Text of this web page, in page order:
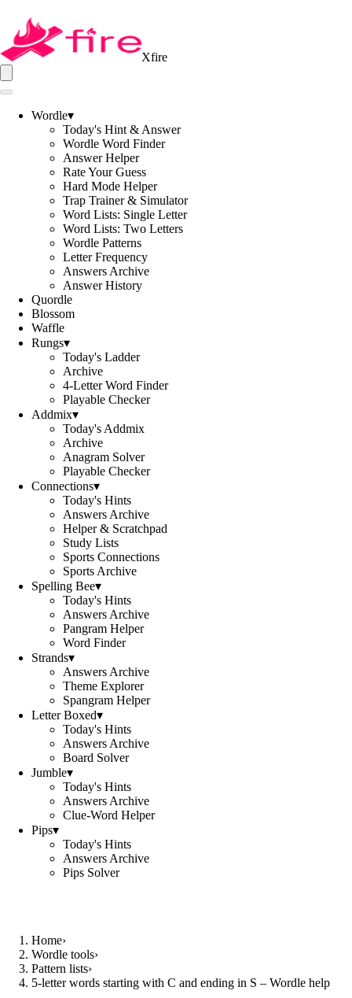
Xfire
Wordle▾
Today's Hint & Answer
Wordle Word Finder
Answer Helper
Rate Your Guess
Hard Mode Helper
Trap Trainer & Simulator
Word Lists: Single Letter
Word Lists: Two Letters
Wordle Patterns
Letter Frequency
Answers Archive
Answer History
Quordle
Blossom
Waffle
Rungs▾
Today's Ladder
Archive
4-Letter Word Finder
Playable Checker
Addmix▾
Today's Addmix
Archive
Anagram Solver
Playable Checker
Connections▾
Today's Hints
Answers Archive
Helper & Scratchpad
Study Lists
Sports Connections
Sports Archive
Spelling Bee▾
Today's Hints
Answers Archive
Pangram Helper
Word Finder
Strands▾
Answers Archive
Theme Explorer
Spangram Helper
Letter Boxed▾
Today's Hints
Answers Archive
Board Solver
Jumble▾
Today's Hints
Answers Archive
Clue-Word Helper
Pips▾
Today's Hints
Answers Archive
Pips Solver
Home›
Wordle tools›
Pattern lists›
5-letter words starting with C and ending in S – Wordle help